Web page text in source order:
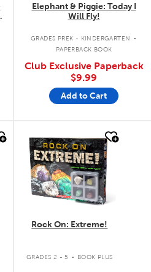
Elephant & Piggie: Today I
Will Fly!
GRADES PREK - KINDERGARTEN .
PAPERBACK BOOK
Club Exclusive Paperback
$9.99
Add to Cart
quick look
Rock On: Extreme!
GRADES 2 - 5 . BOOK PLUS